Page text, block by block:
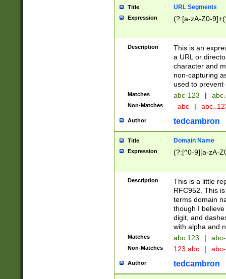
Title URL Segments
Expression (?:[a-zA-Z0-
Description
This is an
a URL or
character and
non-capturing
used to prevent
Matches abc-123 |
Non-Matches _abc |
Author tedcambron
Title Domain Name
Expression (?:[^0-9][a-zA-
Description
This is a little
RFC952. This
terms domain
though I
digit, and
with alpha and
Matches abc.123 |
Non-Matches 123.abc |
Author tedcambron